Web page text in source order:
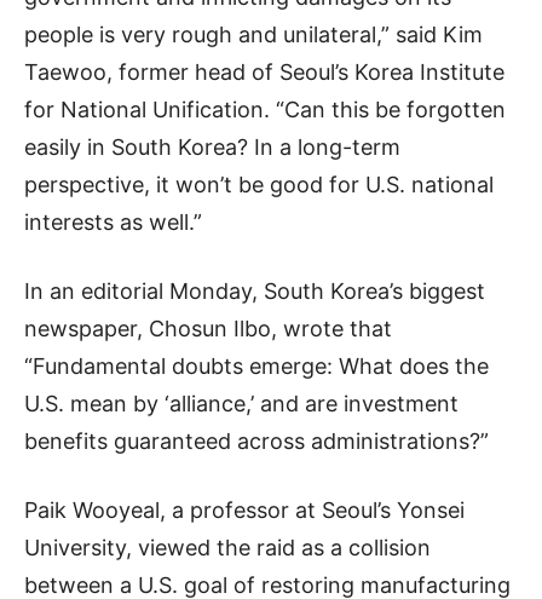
people is very rough and unilateral,” said Kim
Taewoo, former head of Seoul’s Korea Institute
for National Unification. “Can this be forgotten
easily in South Korea? In a long-term
perspective, it won’t be good for U.S. national
interests as well.”
In an editorial Monday, South Korea’s biggest
newspaper, Chosun Ilbo, wrote that
“Fundamental doubts emerge: What does the
U.S. mean by ‘alliance,’ and are investment
benefits guaranteed across administrations?”
Paik Wooyeal, a professor at Seoul’s Yonsei
University, viewed the raid as a collision
between a U.S. goal of restoring manufacturing